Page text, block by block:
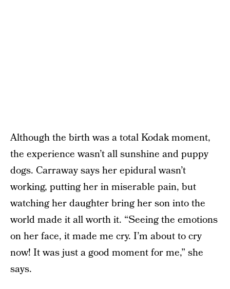
Although the birth was a total Kodak moment,
the experience wasn’t all sunshine and puppy
dogs. Carraway says her epidural wasn’t
working, putting her in miserable pain, but
watching her daughter bring her son into the
world made it all worth it. “Seeing the emotions
on her face, it made me cry. I’m about to cry
now! It was just a good moment for me,” she
says.